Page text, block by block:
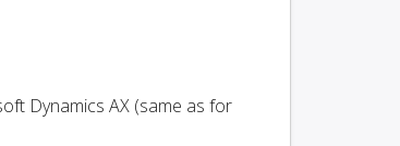
Dynamics AX (same as for